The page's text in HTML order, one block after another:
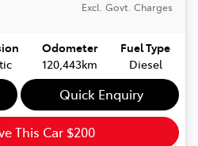
Excl. Govt. Charges
Odometer
120,443km
Fuel Type
Diesel
Quick Enquiry
This Car $200